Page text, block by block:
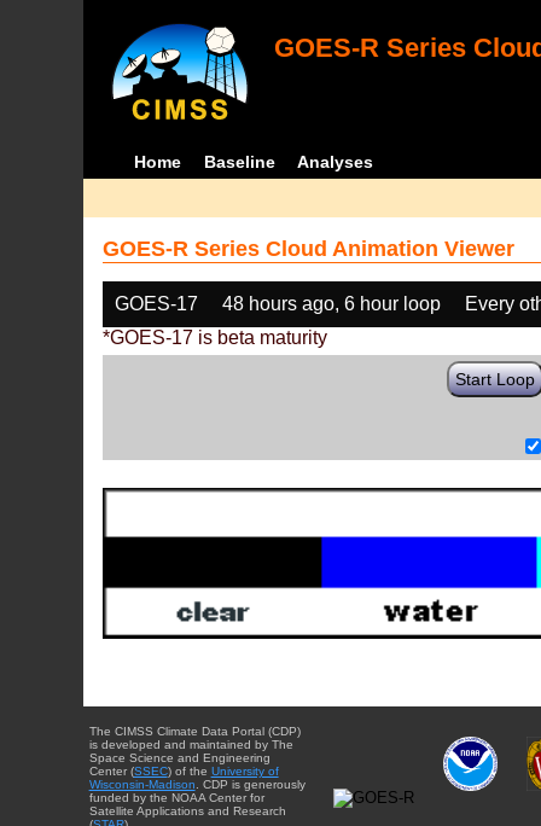
GOES-R Series
Home Baseline Analyses
GOES-R Series Cloud Animation Viewer
GOES-17 48 hours ago, 6 hour loop
Every
*GOES-17 is beta maturity
Start Loop
The CIMSS Climate Data Portal (CDP)
is developed and maintained by The
Space Science and Engineering
Center (SSEC) of the University of
Wisconsin-Madison . CDP is generously
funded by the NOAA Center for
Satellite Applications and Research